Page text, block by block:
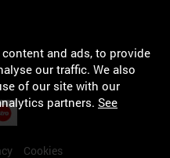
Cookies
and ads, to provide
our traffic. We also
of our site with our
partners. See